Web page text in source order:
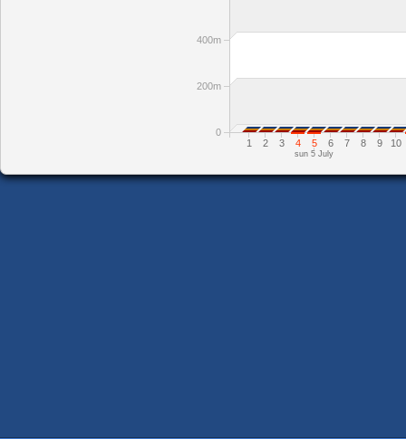
1 2 3 4 5 6 7 8 9 10
sun 5 July
0
200m
400m